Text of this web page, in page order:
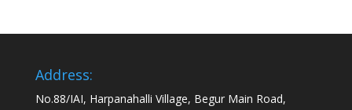
Address:
No.88/IAI, Harpanahalli Village, Begur Main Road,